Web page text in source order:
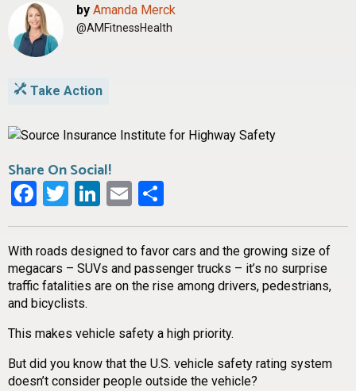
by Amanda Merck
@AMFitnessHealth
Take Action
Share On Social!
Facebook
Twitter
LinkedIn
Email
With roads designed to favor cars and the growing size of
megacars – SUVs and passenger trucks – it’s no surprise
traffic fatalities are on the rise among drivers, pedestrians,
and bicyclists.
This makes vehicle safety a high priority.
But did you know that the U.S. vehicle safety rating system
doesn’t consider people outside the vehicle?